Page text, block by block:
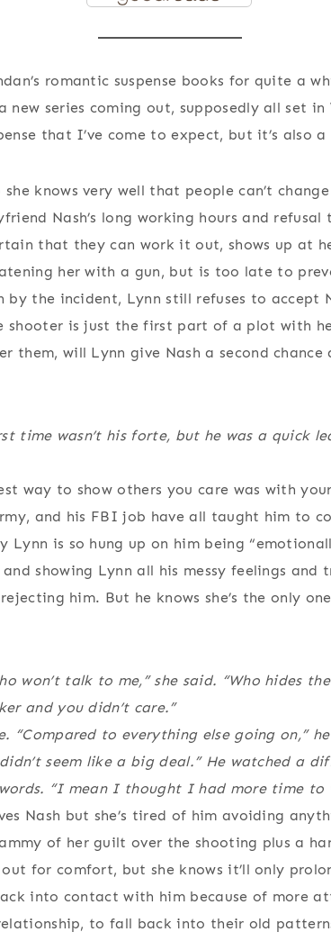
romantic suspense books for quite a
new series coming out, supposedly all set
that I’ve come to expect, but it’s also a
she knows very well that people can’t
Nash’s long working hours and refusal
that they can work it out, shows up at
her with a gun, but is too late to
by the incident, Lynn still refuses to accept
shooter is just the first part of a plot with
them, will Lynn give Nash a second
time wasn’t his forte, but he was a quick
way to show others you care was with
and his FBI job have all taught him to
Lynn is so hung up on him being
showing Lynn all his messy feelings and
him. But he knows she’s the only
won’t talk to me,” she said. “Who hides
and you didn’t care.”
“Compared to everything else going on,”
seem like a big deal.” He watched a
“I mean I thought I had more time to
Nash but she’s tired of him avoiding
of her guilt over the shooting plus a
for comfort, but she knows it’ll only
into contact with him because of more
to fall back into their old